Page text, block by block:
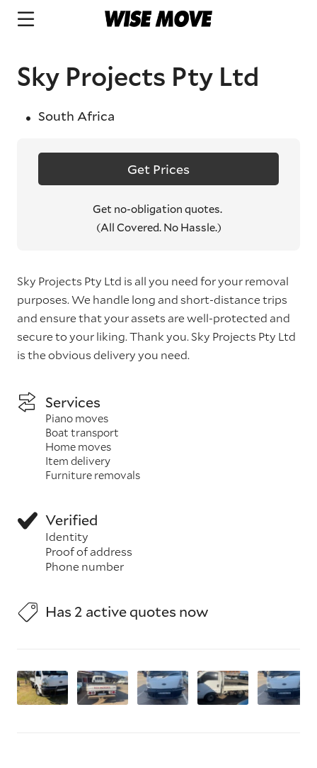
Sky Projects Pty Ltd
South Africa
Get Prices
Get no-obligation quotes.
(All Covered. No Hassle.)
Sky Projects Pty Ltd is all you need for your removal
purposes. We handle long and short-distance trips
and ensure that your assets are well-protected and
secure to your liking. Thank you. Sky Projects Pty Ltd
is the obvious delivery you need.
Services
Piano moves
Boat transport
Home moves
Item delivery
Furniture removals
Verified
Identity
Proof of address
Phone number
Has 2 active quotes now